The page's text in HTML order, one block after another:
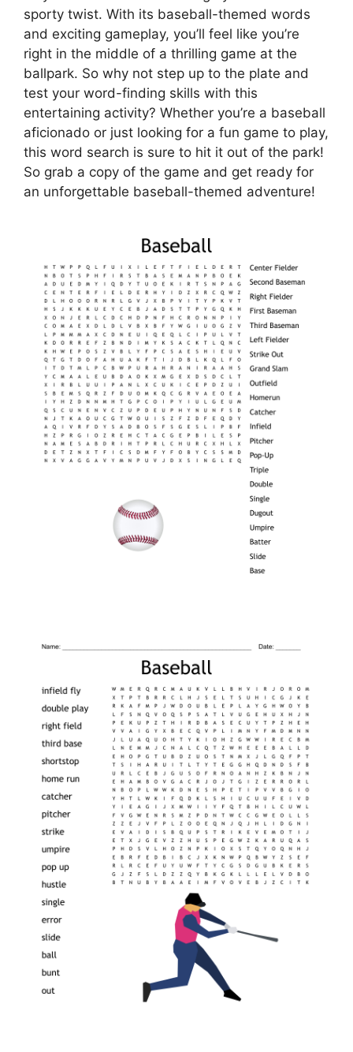
sporty twist. With its baseball-themed words
and exciting gameplay, you’ll feel like you’re
right in the middle of a thrilling game at the
ballpark. So why not step up to the plate and
test your word-finding skills with this
entertaining activity? Whether you’re a baseball
aficionado or just looking for a fun game to play,
this word search is sure to hit it out of the park!
So grab a copy of the game and get ready for
an unforgettable baseball-themed adventure!